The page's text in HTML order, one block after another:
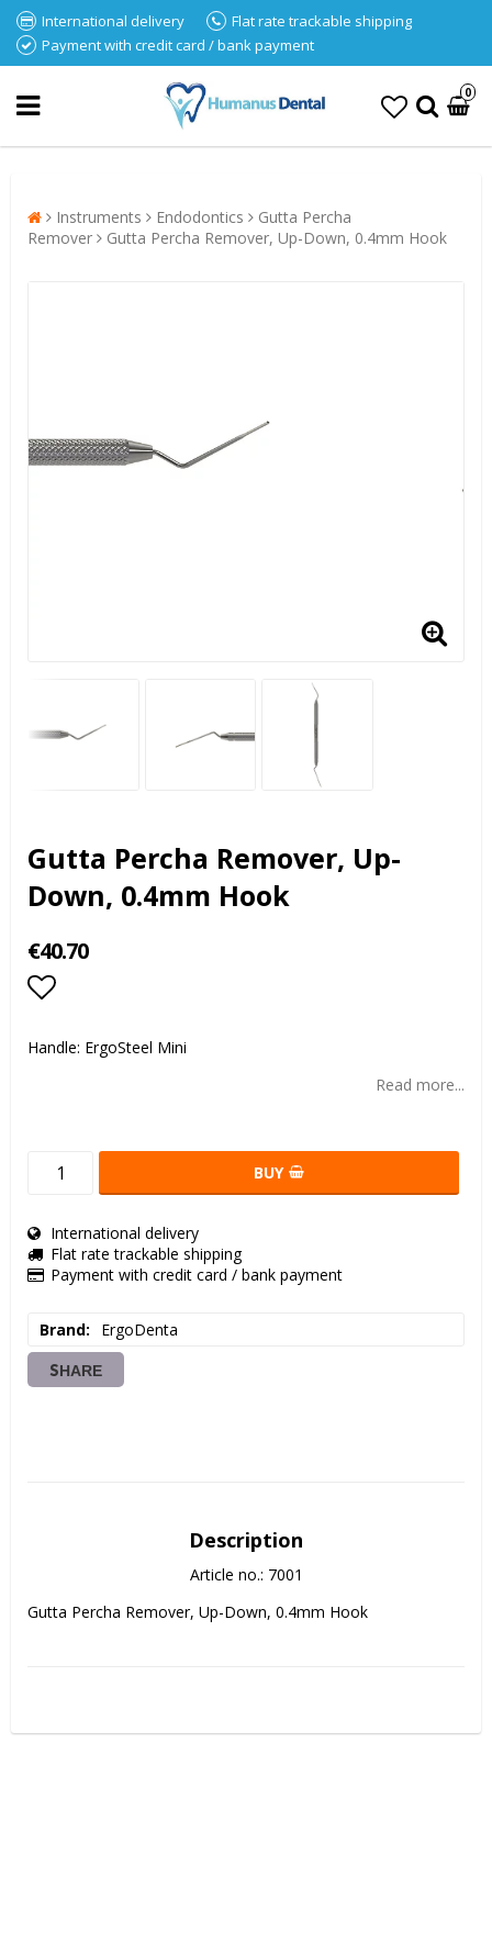
International delivery
Flat rate trackable shipping
Payment with credit card / bank payment
0
Instruments Endodontics
Gutta Percha
Remover
Gutta Percha Remover, Up-Down, 0.4mm Hook
Gutta Percha Remover, Up-
Down, 0.4mm Hook
€40.70
Handle: ErgoSteel Mini
Read more...
BUY
International delivery
Flat rate trackable shipping
Payment with credit card / bank payment
Brand ErgoDenta
SHARE
Description
Article no.: 7001
Gutta Percha Remover, Up-Down, 0.4mm Hook